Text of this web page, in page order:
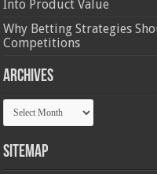
Into Product Value
Why Betting Strategies
Competitions
Archives
Archives
Sitemap